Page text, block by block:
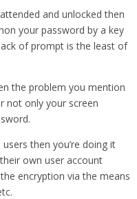
and unlocked then
your password by a key
of prompt is the least of
the problem you mention
not only your screen
then you’re doing it
own user account
encryption via the means